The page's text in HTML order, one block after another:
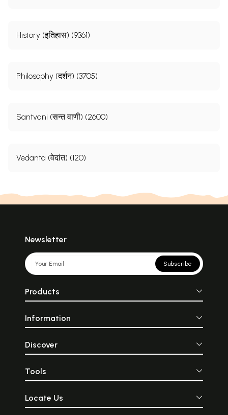
History (इतिहास) (9361)
Philosophy (दर्शन) (3705)
Santvani (सन्त वाणी) (2600)
Vedanta (वेदांत) (120)
Newsletter
Subscribe
Products
Information
Discover
Tools
Locate Us